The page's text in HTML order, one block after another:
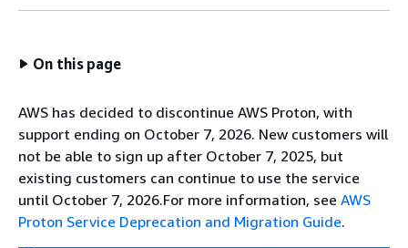
On this page
AWS has decided to discontinue AWS Proton, with
support ending on October 7, 2026. New customers will
not be able to sign up after October 7, 2025, but
existing customers can continue to use the service
until October 7, 2026.For more information, see AWS
Proton Service Deprecation and Migration Guide.